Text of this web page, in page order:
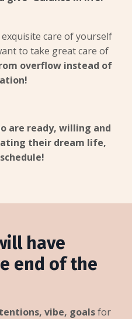
exquisite care of yourself
to take great care of
overflow instead of
are ready, willing and
their dream life,
have
end of the
vibe, goalsfor